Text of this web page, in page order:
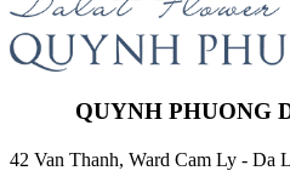
QUYNH PHUONG
42 Van Thanh, Ward Cam Ly - Da